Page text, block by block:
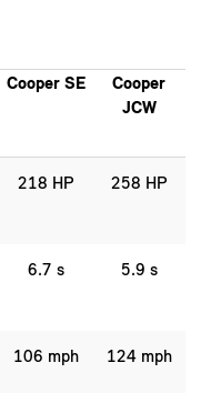
Cooper SE
Cooper
JCW
218 HP 258 HP
6.7 s 5.9 s
106 mph 124 mph